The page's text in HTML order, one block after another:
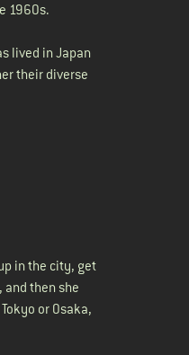
1960s.
lived in Japan
their diverse
in the city, get
and then she
or Osaka,